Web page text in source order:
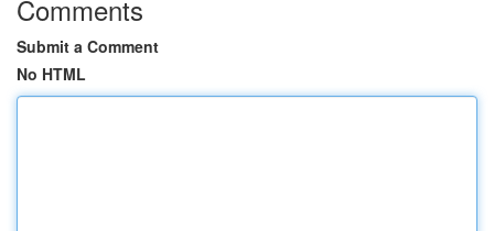
Comments
Submit a Comment
No HTML